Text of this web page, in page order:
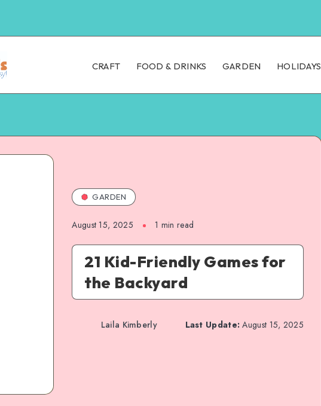
CRAFT FOOD & DRINKS GARDEN HOLIDAYS
GARDEN
August 15, 2025 1 min read
21 Kid-Friendly Games for
the Backyard
Laila Kimberly Last Update: August 15, 2025